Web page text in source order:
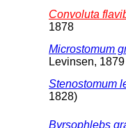
Convoluta
1878
Microstomum
Levinsen, 1879
Stenostomum
1828)
Byrsophlebs